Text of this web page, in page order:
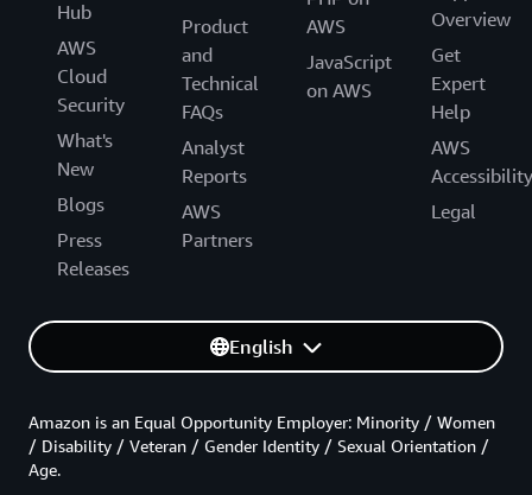
Hub
AWS
Cloud
Security
What's
New
Blogs
Press
Releases
Product
and
Technical
FAQs
Analyst
Reports
AWS
Partners
AWS
JavaScript
on AWS
Overview
Get
Expert
Help
AWS
Accessibility
Legal
English
Amazon is an Equal Opportunity Employer: Minority / Women
/ Disability / Veteran / Gender Identity / Sexual Orientation /
Age.